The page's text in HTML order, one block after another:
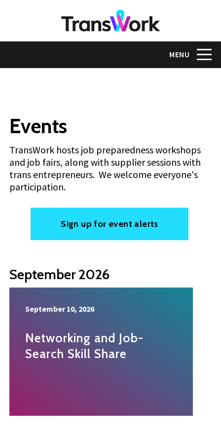
Toggle
MENU
Events
TransWork hosts job preparedness workshops
and job fairs, along with supplier sessions with
trans entrepreneurs. We welcome everyone's
participation.
Sign up for event alerts
September 2026
September 10, 2026
Networking and Job-
Search Skill Share